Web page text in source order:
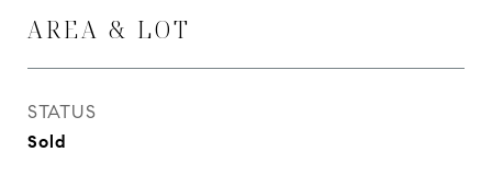
AREA & LOT
STATUS
Sold